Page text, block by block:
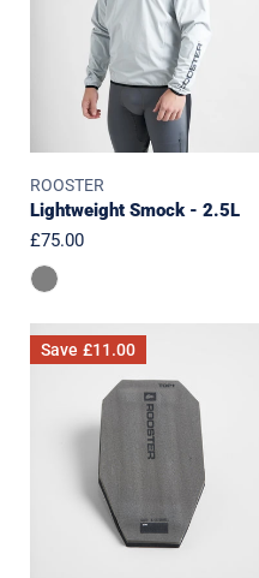
ROOSTER
Lightweight Smock - 2.5L
Regular
price
£75.00
Harness
Back
Save £11.00